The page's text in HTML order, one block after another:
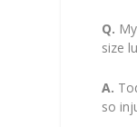
Q.
size
A.
so